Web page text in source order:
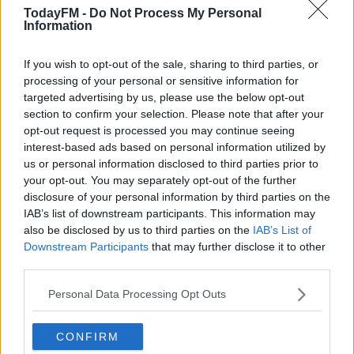
TodayFM - Do Not Process My Personal
Information
If you wish to opt-out of the sale, sharing to third parties, or
processing of your personal or sensitive information for
targeted advertising by us, please use the below opt-out
section to confirm your selection. Please note that after your
opt-out request is processed you may continue seeing
interest-based ads based on personal information utilized by
us or personal information disclosed to third parties prior to
your opt-out. You may separately opt-out of the further
disclosure of your personal information by third parties on the
IAB’s list of downstream participants. This information may
also be disclosed by us to third parties on the IAB’s List of
Downstream Participants that may further disclose it to other
Personal Data Processing Opt Outs
CONFIRM
and one I'm ready for.
competitiveness of the league and to playing in games
with points on the line. I'll work hard and will be aiming
to score some goals at Richmond Park!"
O'Donnell added, "I'm delighted to get Nahum on
board, we are very happy to have him and to get it done
before the deadline.
"He has a great goalscoring record in the Reading U23s
and has scored six goals in his last eleven games.
"Nahum will give us a lot more attacking options
heading into the season. He is excited about the move
and about getting going in League of Ireland first team
football."
Melvin-Lambert will wear the number-9 jersey at Pat's